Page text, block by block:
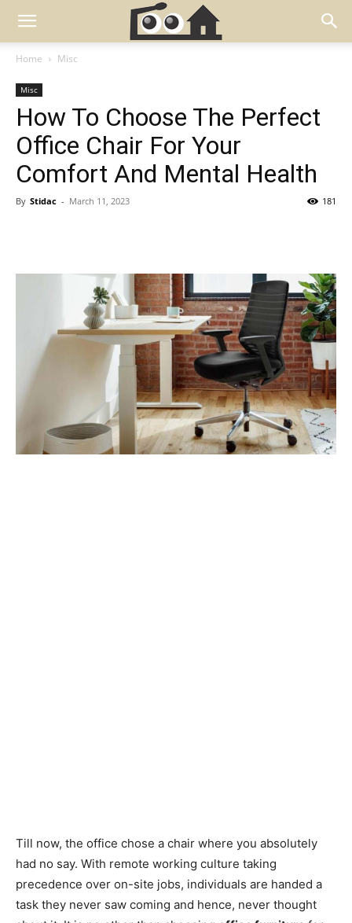
Home Misc
Misc
How To Choose The Perfect
Office Chair For Your
Comfort And Mental Health
By Stidac - March 11, 2023 181
Till now, the office chose a chair where you absolutely
had no say. With remote working culture taking
precedence over on-site jobs, individuals are handed a
task they never saw coming and hence, never thought